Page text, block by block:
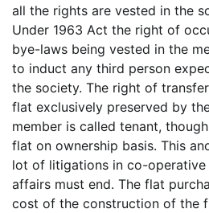
all the rights are vested in the
Under 1963 Act the right of
bye-laws being vested in the
to induct any third person
the society. The right of
flat exclusively preserved by
member is called tenant,
flat on ownership basis. This
lot of litigations in co-
affairs must end. The flat
cost of the construction of the